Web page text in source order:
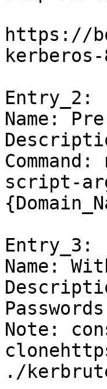
https://
kerberos-
Entry_2:
Name:
script-
Entry_3:
Name:
Passwords
Note:
./